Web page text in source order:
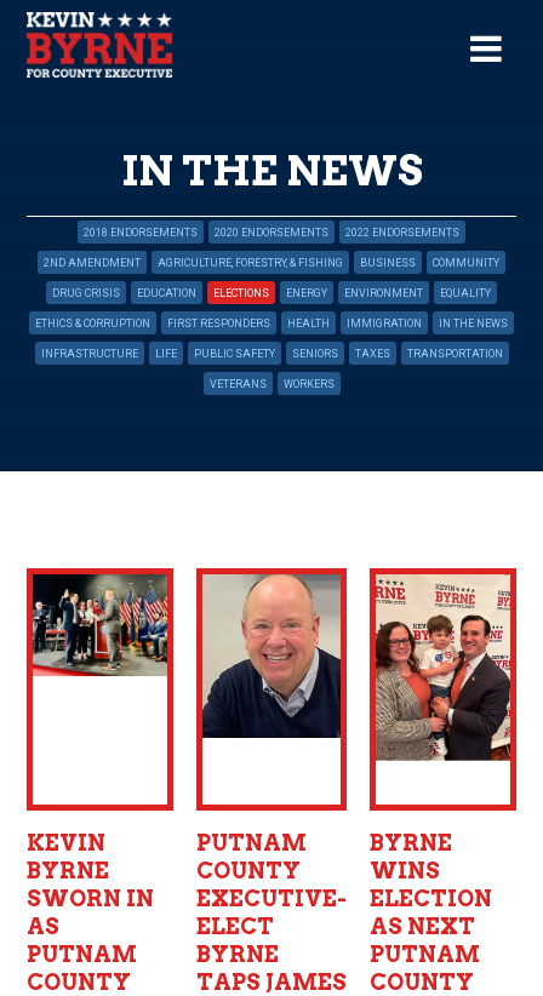
IN THE NEWS
2018 ENDORSEMENTS 2020 ENDORSEMENTS 2022 ENDORSEMENTS
2ND AMENDMENT AGRICULTURE, FORESTRY, & FISHING BUSINESS COMMUNITY
DRUG CRISIS EDUCATION ELECTIONS ENERGY ENVIRONMENT EQUALITY
ETHICS & CORRUPTION FIRST RESPONDERS HEALTH IMMIGRATION IN THE NEWS
INFRASTRUCTURE LIFE PUBLIC SAFETY SENIORS TAXES TRANSPORTATION
VETERANS WORKERS
KEVIN
BYRNE
SWORN IN
AS
PUTNAM
COUNTY
PUTNAM
COUNTY
EXECUTIVE-
ELECT
BYRNE
TAPS JAMES
BYRNE
WINS
ELECTION
AS NEXT
PUTNAM
COUNTY